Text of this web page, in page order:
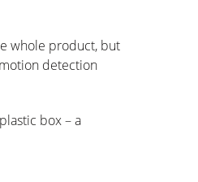
whole product, but
detection
box – a